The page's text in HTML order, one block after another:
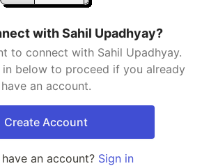
with Sahil Upadhyay?
to connect with Sahil Upadhyay.
in below to proceed if you already
have an account.
Create Account
an account? Sign in